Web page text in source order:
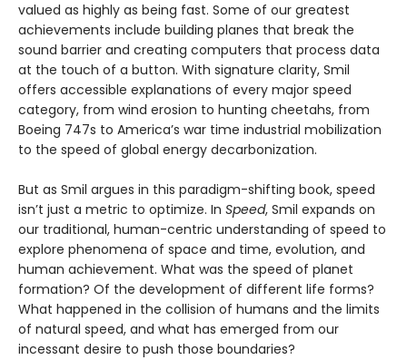
valued as highly as being fast. Some of our greatest
achievements include building planes that break the
sound barrier and creating computers that process data
at the touch of a button. With signature clarity, Smil
offers accessible explanations of every major speed
category, from wind erosion to hunting cheetahs, from
Boeing 747s to America’s war time industrial mobilization
to the speed of global energy decarbonization.
But as Smil argues in this paradigm-shifting book, speed
isn’t just a metric to optimize. In Speed, Smil expands on
our traditional, human-centric understanding of speed to
explore phenomena of space and time, evolution, and
human achievement. What was the speed of planet
formation? Of the development of different life forms?
What happened in the collision of humans and the limits
of natural speed, and what has emerged from our
incessant desire to push those boundaries?